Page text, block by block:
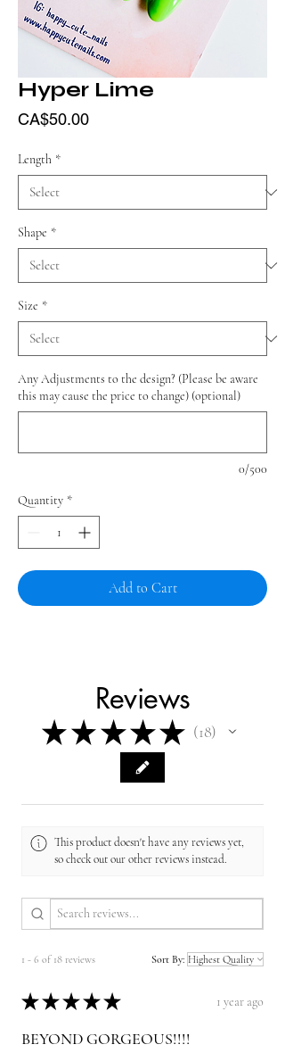
Hyper Lime
CA$50.00Price
Length *
Shape *
Size *
Any Adjustments to the design? (Please be aware
this may cause the price to change) (optional)
0/500
Quantity *
Add to Cart
Reviews
★ ★ ★ ★ ★ 18
18
This product doesn't have any reviews yet,
so check out our other reviews instead.
1 - 6 of 18 reviews Sort By:
★ ★ ★ ★ ★ 1 year ago
BEYOND GORGEOUS!!!!